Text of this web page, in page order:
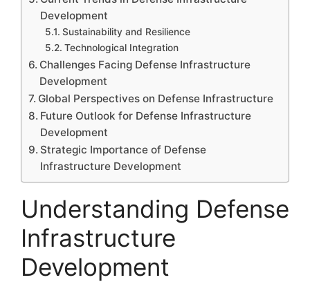
Development
Sustainability and Resilience
Technological Integration
Challenges Facing Defense Infrastructure
Development
Global Perspectives on Defense Infrastructure
Future Outlook for Defense Infrastructure
Development
Strategic Importance of Defense
Infrastructure Development
Understanding Defense
Infrastructure
Development